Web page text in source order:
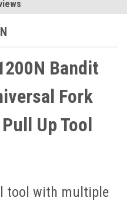
Bandit
Fork
Up Tool
tool with multiple